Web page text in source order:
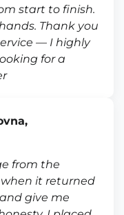
start to finish.
Thank you
— I highly
for a
from the
it returned
give me